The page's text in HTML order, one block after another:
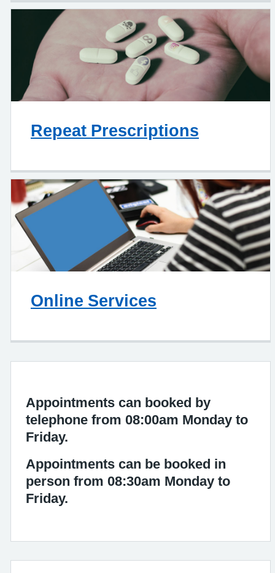
Repeat Prescriptions
Online Services
Appointments can booked by
telephone from 08:00am Monday to
Friday.
Appointments can be booked in
person from 08:30am Monday to
Friday.